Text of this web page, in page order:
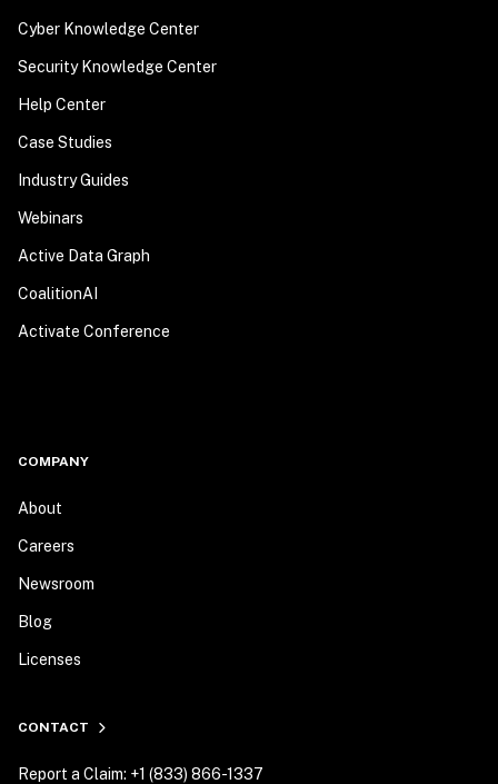
Cyber Knowledge Center
Security Knowledge Center
Help Center
Case Studies
Industry Guides
Webinars
Active Data Graph
CoalitionAI
Activate Conference
COMPANY
About
Careers
Newsroom
Blog
Licenses
CONTACT
Report a Claim: +1 (833) 866-1337